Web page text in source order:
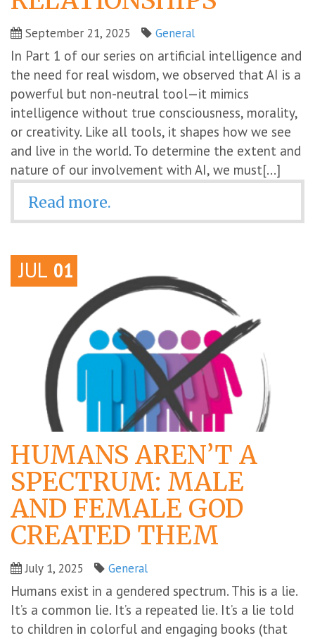
September 21, 2025 General
In Part 1 of our series on artificial intelligence and
the need for real wisdom, we observed that AI is a
powerful but non-neutral tool—it mimics
intelligence without true consciousness, morality,
or creativity. Like all tools, it shapes how we see
and live in the world. To determine the extent and
nature of our involvement with AI, we must[...]
Read more.
JUL 01
HUMANS AREN’T A
SPECTRUM: MALE
AND FEMALE GOD
CREATED THEM
July 1, 2025 General
Humans exist in a gendered spectrum. This is a lie.
It’s a common lie. It’s a repeated lie. It’s a lie told
to children in colorful and engaging books (that